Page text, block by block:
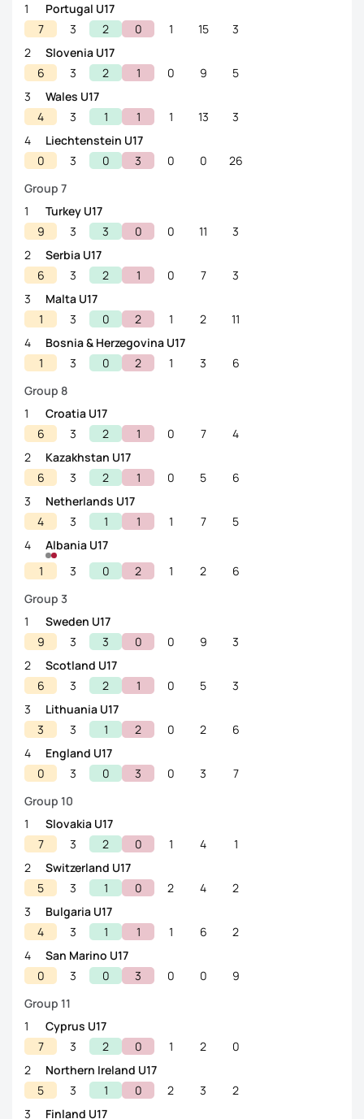
1
Portugal U17
7
3 2 0 1 15
3
2
Slovenia U17
6
3 2 1 0 9
5
3
Wales U17
4
3 1 1 1 13
3
4
Liechtenstein U17
0
3 0 3 0 0
26
Group 7
1
Turkey U17
9
3 3 0 0 11
3
2
Serbia U17
6
3 2 1 0 7
3
3
Malta U17
1
3 0 2 1 2
11
4
Bosnia & Herzegovina U17
1
3 0 2 1 3
6
Group 8
1
Croatia U17
6
3 2 1 0 7
4
2
Kazakhstan U17
6
3 2 1 0 5
6
3
Netherlands U17
4
3 1 1 1 7
5
4
Albania U17
1
3 0 2 1 2
6
Group 3
1
Sweden U17
9
3 3 0 0 9
3
2
Scotland U17
6
3 2 1 0 5
3
3
Lithuania U17
3
3 1 2 0 2
6
4
England U17
0
3 0 3 0 3
7
Group 10
1
Slovakia U17
7
3 2 0 1 4
1
2
Switzerland U17
5
3 1 0 2 4
2
3
Bulgaria U17
4
3 1 1 1 6
2
4
San Marino U17
0
3 0 3 0 0
9
Group 11
1
Cyprus U17
7
3 2 0 1 2
0
2
Northern Ireland U17
5
3 1 0 2 3
2
3
Finland U17